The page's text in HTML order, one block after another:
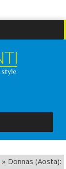
» Donnas (Aosta):